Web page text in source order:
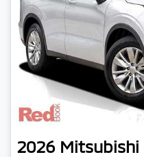
2026 Mitsubishi